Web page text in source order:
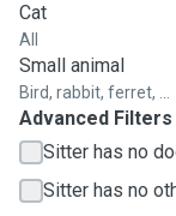
Cat
All
Small animal
Bird, rabbit, ferret, ...
Advanced Filters
Sitter has no
Sitter has no